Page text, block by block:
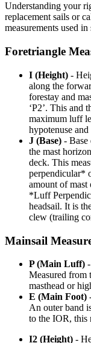
Understanding your
replacement sails or
measurements used
Foretriangle
I (Height) -
along the
forestay and
‘P2’. This and
maximum luff
hypotenuse
J (Base) - Base
the mast
deck. This
perpendicular*
amount of mast
*Luff
headsail. It is
clew (trailing
Mainsail
P (Main Luff)
Measured from
masthead or
E (Main Foot)
An outer band
to the IOR, this
I2 (Height) -